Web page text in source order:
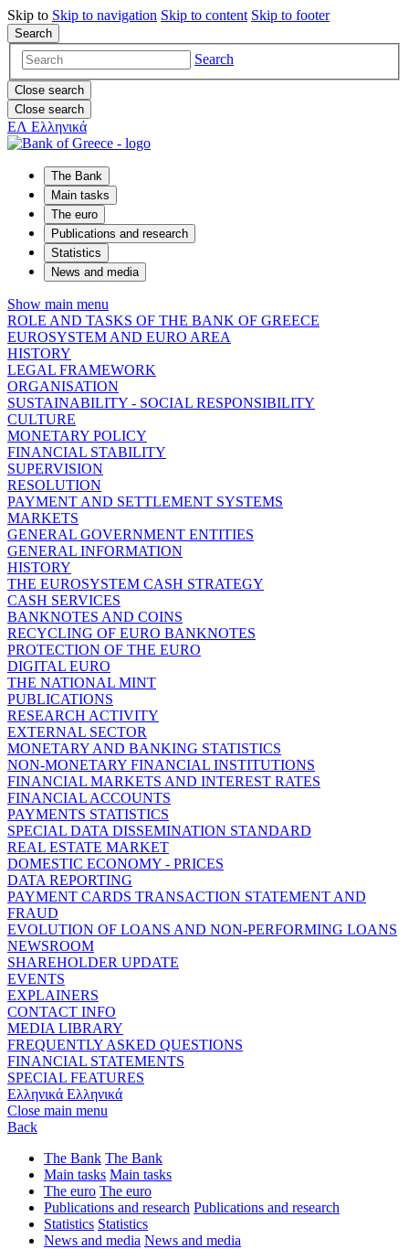
Skip to Skip to navigation Skip to content Skip to footer
Search
Search
Close search
Close search
ΕΛ Ελληνικά
The Bank
Main tasks
The euro
Publications and research
Statistics
News and media
Show main menu
ROLE AND TASKS OF THE BANK OF GREECE
EUROSYSTEM AND EURO AREA
HISTORY
LEGAL FRAMEWORK
ORGANISATION
SUSTAINABILITY - SOCIAL RESPONSIBILITY
CULTURE
MONETARY POLICY
FINANCIAL STABILITY
SUPERVISION
RESOLUTION
PAYMENT AND SETTLEMENT SYSTEMS
MARKETS
GENERAL GOVERNMENT ENTITIES
GENERAL INFORMATION
HISTORY
THE EUROSYSTEM CASH STRATEGY
CASH SERVICES
BANKNOTES AND COINS
RECYCLING OF EURO BANKNOTES
PROTECTION OF THE EURO
DIGITAL EURO
THE NATIONAL MINT
PUBLICATIONS
RESEARCH ACTIVITY
EXTERNAL SECTOR
MONETARY AND BANKING STATISTICS
NON-MONETARY FINANCIAL INSTITUTIONS
FINANCIAL MARKETS AND INTEREST RATES
FINANCIAL ACCOUNTS
PAYMENTS STATISTICS
SPECIAL DATA DISSEMINATION STANDARD
REAL ESTATE MARKET
DOMESTIC ECONOMY - PRICES
DATA REPORTING
PAYMENT CARDS TRANSACTION STATEMENT AND
FRAUD
EVOLUTION OF LOANS AND NON-PERFORMING LOANS
NEWSROOM
SHAREHOLDER UPDATE
EVENTS
EXPLAINERS
CONTACT INFO
MEDIA LIBRARY
FREQUENTLY ASKED QUESTIONS
FINANCIAL STATEMENTS
SPECIAL FEATURES
Ελληνικά Ελληνικά
Close main menu
Back
The Bank The Bank
Main tasks Main tasks
The euro The euro
Publications and research Publications and research
Statistics Statistics
News and media News and media